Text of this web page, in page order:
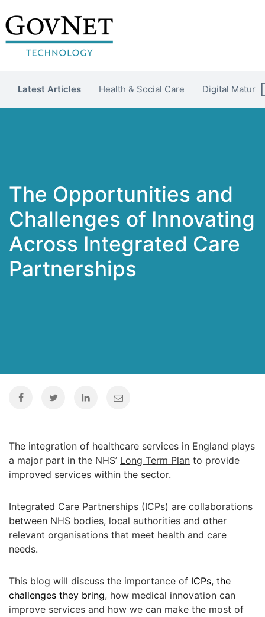
Latest Articles Health & Social Care Digital Maturity
The Opportunities and
Challenges of Innovating
Across Integrated Care
Partnerships
The integration of healthcare services in England plays
a major part in the NHS’ Long Term Plan to provide
improved services within the sector.
Integrated Care Partnerships (ICPs) are collaborations
between NHS bodies, local authorities and other
relevant organisations that meet health and care
needs.
This blog will discuss the importance of ICPs, the
challenges they bring, how medical innovation can
improve services and how we can make the most of